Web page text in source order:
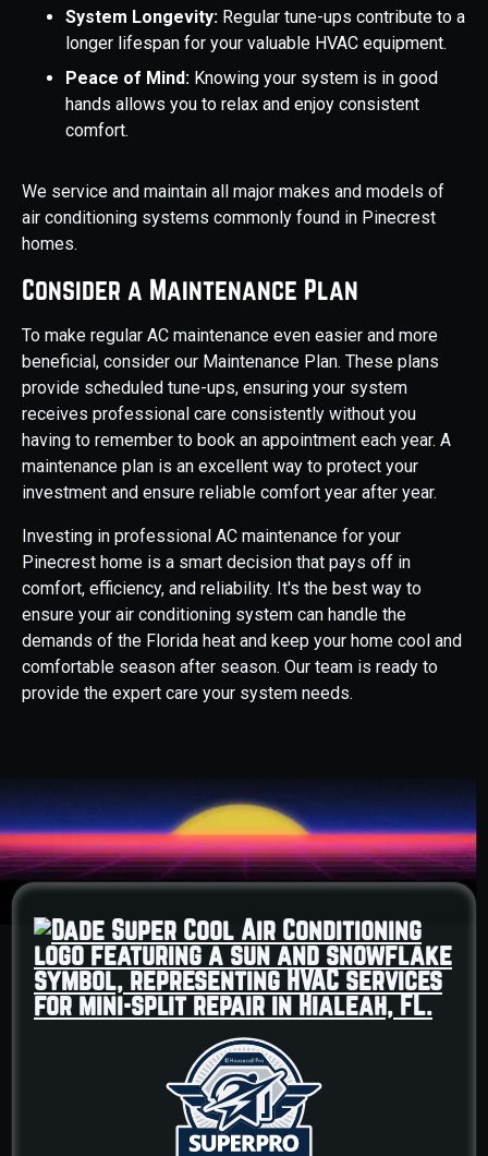
System Longevity: Regular tune-ups contribute to a
longer lifespan for your valuable HVAC equipment.
Peace of Mind: Knowing your system is in good
hands allows you to relax and enjoy consistent
comfort.
We service and maintain all major makes and models of
air conditioning systems commonly found in Pinecrest
homes.
Consider a Maintenance Plan
To make regular AC maintenance even easier and more
beneficial, consider our Maintenance Plan. These plans
provide scheduled tune-ups, ensuring your system
receives professional care consistently without you
having to remember to book an appointment each year. A
maintenance plan is an excellent way to protect your
investment and ensure reliable comfort year after year.
Investing in professional AC maintenance for your
Pinecrest home is a smart decision that pays off in
comfort, efficiency, and reliability. It's the best way to
ensure your air conditioning system can handle the
demands of the Florida heat and keep your home cool and
comfortable season after season. Our team is ready to
provide the expert care your system needs.